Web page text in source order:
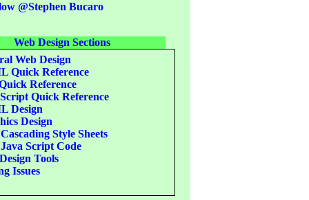
@Stephen Bucaro
Web Design Sections
Web Design
Quick Reference
Reference
Quick Reference
Design
Design
Style Sheets
Script Code
Tools
Issues